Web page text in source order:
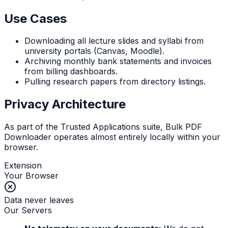
Use Cases
Downloading all lecture slides and syllabi from
university portals (Canvas, Moodle).
Archiving monthly bank statements and invoices
from billing dashboards.
Pulling research papers from directory listings.
Privacy Architecture
As part of the Trusted Applications suite, Bulk PDF
Downloader operates almost entirely locally within your
browser.
Extension
Your Browser
Data never leaves
Our Servers